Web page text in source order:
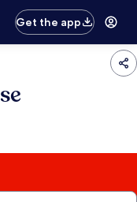
Get the app